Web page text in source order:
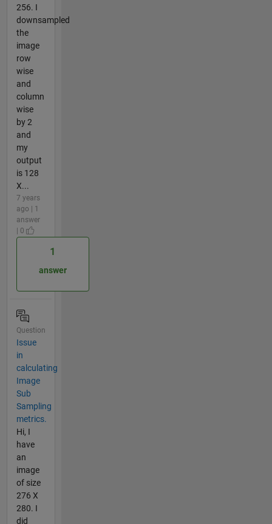
256. I
downsampled
the
image
row
wise
and
column
wise
by 2
and
my
output
is 128
X...
7 years
ago | 1
answer
| 0
1
answer
Question
Issue
in
calculating
Image
Sub
Sampling
metrics.
Hi, I
have
an
image
of size
276 X
280. I
did